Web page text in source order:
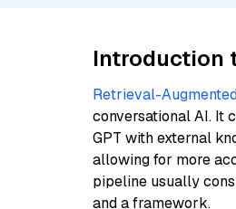
Introduction
Retrieval-
conversational AI. It
GPT with external
allowing for more
pipeline usually
and a framework.